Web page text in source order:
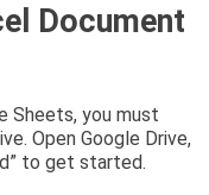
Document
Sheets, you must
Open Google Drive,
to get started.